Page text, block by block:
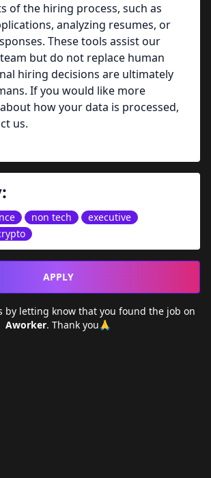
of the hiring process, such as
analyzing resumes, or
These tools assist our
but do not replace human
hiring decisions are ultimately
If you would like more
how your data is processed,
us.
non tech
executive
APPLY
by letting know that you found the job on
Aworker. Thank you🙏